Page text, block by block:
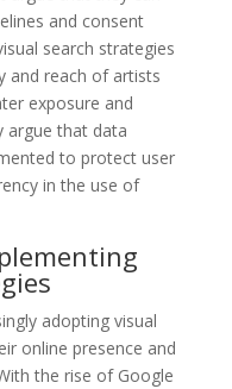
and consent
search strategies
and reach of artists
exposure and
argue that data
to protect user
in the use of
adopting visual
online presence and
the rise of Google